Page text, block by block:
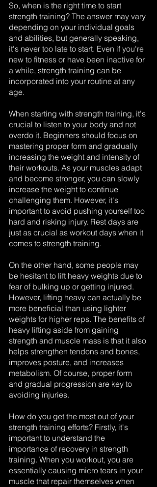
So, when is the right time to start
strength training? The answer may vary
depending on your individual goals
and abilities, but generally speaking,
it's never too late to start. Even if you're
new to fitness or have been inactive for
a while, strength training can be
incorporated into your routine at any
age.
When starting with strength training, it's
crucial to listen to your body and not
overdo it. Beginners should focus on
mastering proper form and gradually
increasing the weight and intensity of
their workouts. As your muscles adapt
and become stronger, you can slowly
increase the weight to continue
challenging them. However, it's
important to avoid pushing yourself too
hard and risking injury. Rest days are
just as crucial as workout days when it
comes to strength training.
On the other hand, some people may
be hesitant to lift heavy weights due to
fear of bulking up or getting injured.
However, lifting heavy can actually be
more beneficial than using lighter
weights for higher reps. The benefits of
heavy lifting aside from gaining
strength and muscle mass is that it also
helps strengthen tendons and bones,
improves posture, and increases
metabolism. Of course, proper form
and gradual progression are key to
avoiding injuries.
How do you get the most out of your
strength training efforts? Firstly, it's
important to understand the
importance of recovery in strength
training. When you workout, you are
essentially causing micro tears in your
muscle that repair themselves when